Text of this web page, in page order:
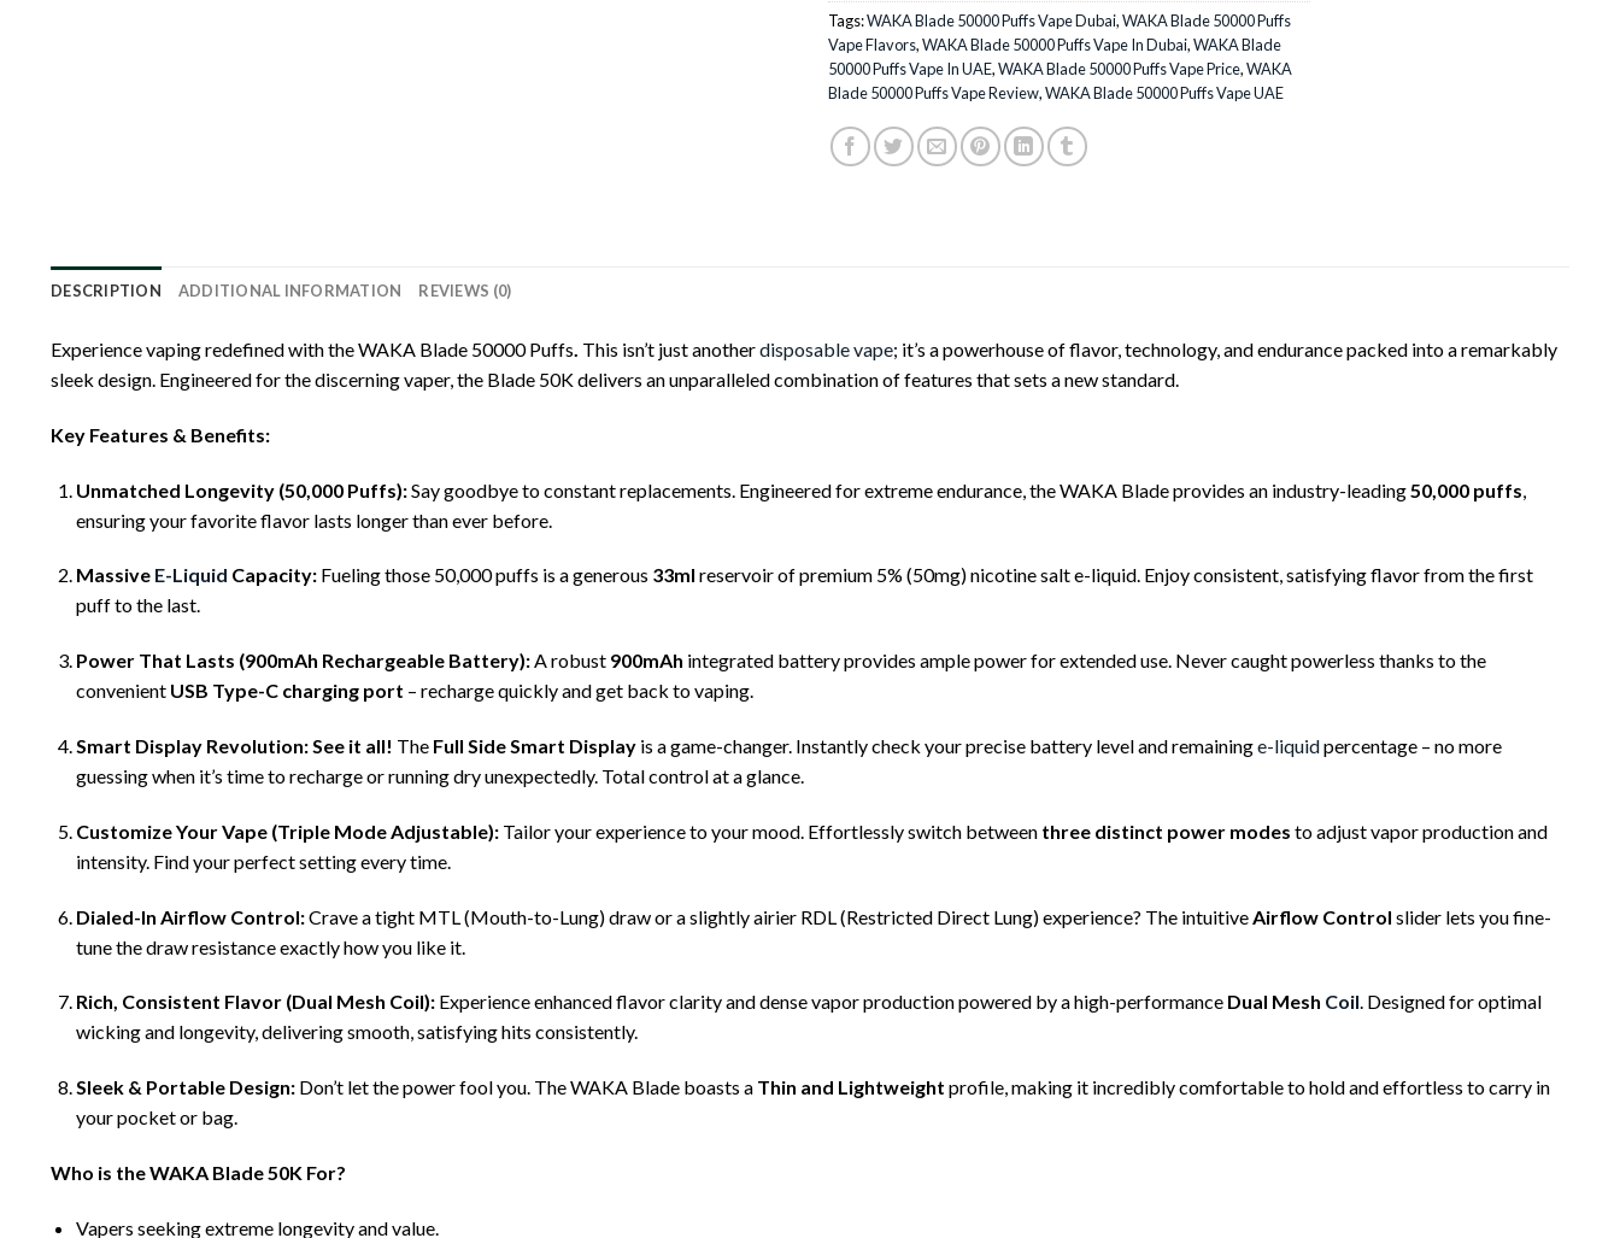
Tags:WAKA Blade 50000 Puffs Vape Dubai,WAKA Blade 50000 Puffs
Vape Flavors,WAKA Blade 50000 Puffs Vape In Dubai,WAKA Blade
50000 Puffs Vape In UAE,WAKA Blade 50000 Puffs Vape Price,WAKA
Blade 50000 Puffs Vape Review,WAKA Blade 50000 Puffs Vape UAE
DESCRIPTION ADDITIONAL INFORMATION REVIEWS (0)
Experience vaping redefined withthe WAKA Blade 50000 Puffs. This isn’t just anotherdisposable vape; it’s a powerhouse of flavor, technology, and endurance packed into a remarkably
sleek design. Engineered for the discerning vaper, the Blade 50K delivers an unparalleled combination of features that sets a new standard.
Key Features & Benefits:
Unmatched Longevity (50,000 Puffs):Say goodbye to constant replacements. Engineered for extreme endurance, the WAKA Blade provides an industry-leading 50,000 puffs
ensuring your favorite flavor lasts longer than ever before.
MassiveE-Liquid Capacity:Fueling those 50,000 puffs is a generous 33ml reservoir of premium 5% (50mg) nicotine salt e-liquid. Enjoy consistent, satisfying flavor from the first
puff to the last.
Power That Lasts (900mAh Rechargeable Battery):A robust 900mAh integrated battery provides ample power for extended use. Never caught powerless thanks to the
convenient USB Type-C charging port – recharge quickly and get back to vaping.
Smart Display Revolution:See it all! The Full Side Smart Displayis a game-changer. Instantly check your precise battery level and remaininge-liquidpercentage – no more
guessing when it’s time to recharge or running dry unexpectedly. Total control at a glance.
Customize Your Vape (Triple Mode Adjustable):Tailor your experience to your mood. Effortlessly switch between three distinct power modes to adjust vapor production and
intensity. Find your perfect setting every time.
Dialed-In Airflow Control:Crave a tight MTL (Mouth-to-Lung) draw or a slightly airier RDL (Restricted Direct Lung) experience? The intuitive Airflow Control slider lets you fine-
tune the draw resistance exactly how you like it.
Rich, Consistent Flavor (Dual Mesh Coil):Experience enhanced flavor clarity and dense vapor production powered by a high-performance Dual Mesh Coil. Designed for optimal
wicking and longevity, delivering smooth, satisfying hits consistently.
Sleek & Portable Design:Don’t let the power fool you. The WAKA Blade boasts a Thin and Lightweight profile, making it incredibly comfortable to hold and effortless to carry in
your pocket or bag.
Who is the WAKA Blade 50K For?
Vapers seeking extreme longevity and value.